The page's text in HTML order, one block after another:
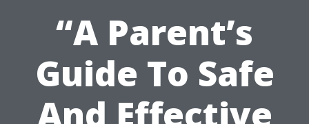
“A Parent’s
Guide To Safe
And Effective